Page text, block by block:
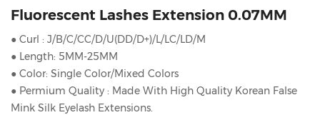
Fluorescent Lashes Extension 0.07MM
● Curl : J/B/C/CC/D/U(DD/D+)/L/LC/LD/M
● Length: 5MM-25MM
● Color: Single Color/Mixed Colors
● Permium Quality : Made With High Quality Korean False
Mink Silk Eyelash Extensions.